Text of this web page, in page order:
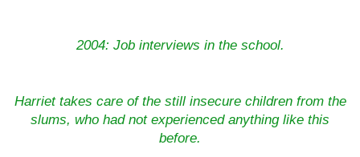
2004: Job interviews in the school.
Harriet takes care of the still insecure children from the
slums, who had not experienced anything like this
before.